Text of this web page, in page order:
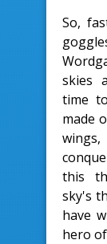
So,
skies
time
made
this
sky's
have
hero